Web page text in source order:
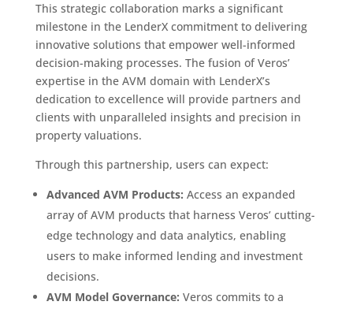
This strategic collaboration marks a significant
milestone in the LenderX commitment to delivering
innovative solutions that empower well-informed
decision-making processes. The fusion of Veros’
expertise in the AVM domain with LenderX’s
dedication to excellence will provide partners and
clients with unparalleled insights and precision in
property valuations.
Through this partnership, users can expect:
Advanced AVM Products: Access an expanded
array of AVM products that harness Veros’ cutting-
edge technology and data analytics, enabling
users to make informed lending and investment
decisions.
AVM Model Governance: Veros commits to a